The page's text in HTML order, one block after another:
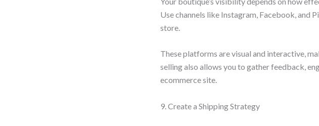
Use channels like Instagram, Facebook, and
store.
These platforms are visual and interactive,
selling also allows you to gather feedback,
ecommerce site.
9. Create a Shipping Strategy